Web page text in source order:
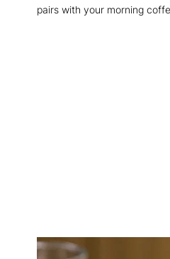
pairs with your morning